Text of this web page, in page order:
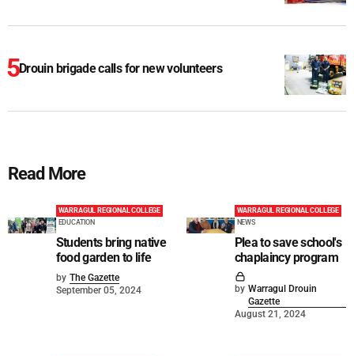
Drouin brigade calls for new volunteers
Read More
WARRAGUL REGIONAL COLLEGE
EDUCATION
Students bring native
food garden to life
by The Gazette
September 05, 2024
WARRAGUL REGIONAL COLLEGE
NEWS
Plea to save school's
chaplaincy program
by Warragul Drouin
Gazette
August 21, 2024